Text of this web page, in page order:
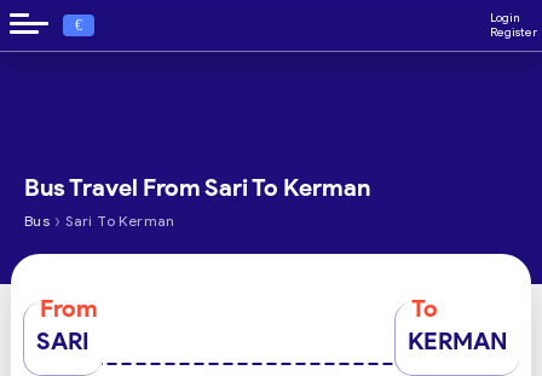
€
Login
Register
Bus Travel From Sari To Kerman
Bus › Sari To Kerman
From
SARI
To
KERMAN